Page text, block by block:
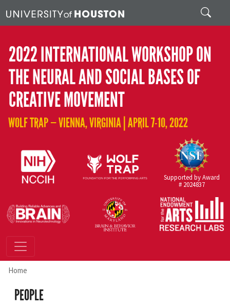
Search
2022 INTERNATIONAL WORKSHOP ON
THE NEURAL AND SOCIAL BASES OF
CREATIVE MOVEMENT
WOLF TRAP — VIENNA, VIRGINIA | APRIL 7-10, 2022
Supported by Award
# 2024837
Home
PEOPLE